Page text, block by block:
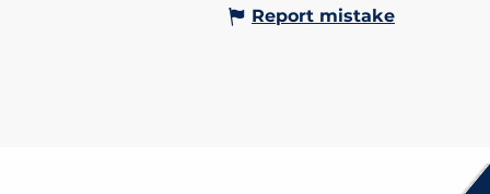
Report mistake